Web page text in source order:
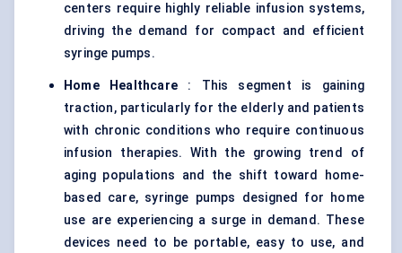
centers require highly reliable infusion systems,
driving the demand for compact and efficient
syringe pumps.
Home Healthcare: This segment is gaining
traction, particularly for the elderly and patients
with chronic conditions who require continuous
infusion therapies. With the growing trend of
aging populations and the shift toward home-
based care, syringe pumps designed for home
use are experiencing a surge in demand. These
devices need to be portable, easy to use, and